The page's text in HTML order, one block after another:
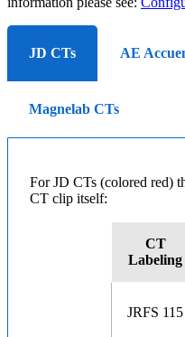
JD CTs AE
Magnelab CTs
For JD CTs (colored red)
CT clip itself:
CT
Labeling
JRFS 115